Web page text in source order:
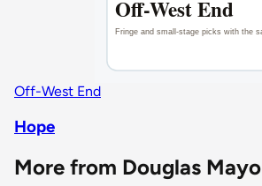
Off-West End
Hope
More from Douglas Mayo